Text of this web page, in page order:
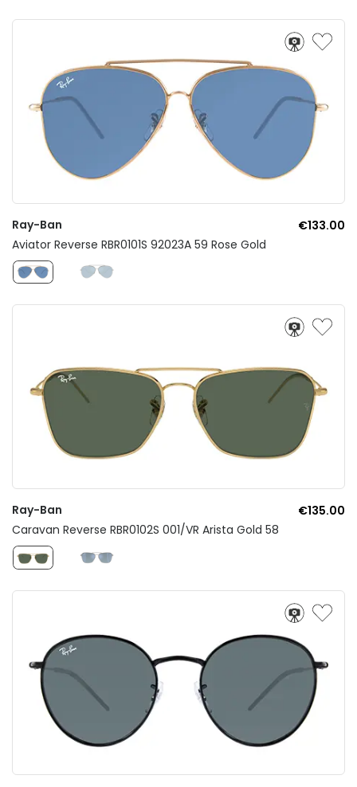
Ray-Ban
€133.00
Aviator Reverse RBR0101S 92023A 59 Rose Gold
Ray-Ban
€135.00
Caravan Reverse RBR0102S 001/VR Arista Gold 58